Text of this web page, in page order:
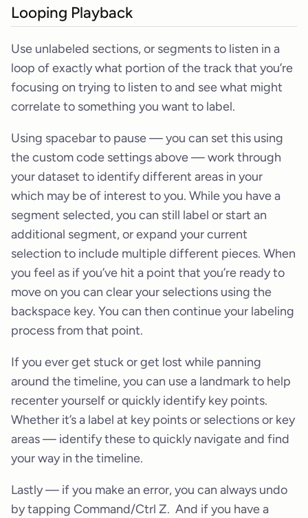
Looping Playback
Use unlabeled sections, or segments to listen in a
loop of exactly what portion of the track that you’re
focusing on trying to listen to and see what might
correlate to something you want to label.
Using spacebar to pause — you can set this using
the custom code settings above — work through
your dataset to identify different areas in your
which may be of interest to you. While you have a
segment selected, you can still label or start an
additional segment, or expand your current
selection to include multiple different pieces. When
you feel as if you’ve hit a point that you’re ready to
move on you can clear your selections using the
backspace key. You can then continue your labeling
process from that point.
If you ever get stuck or get lost while panning
around the timeline, you can use a landmark to help
recenter yourself or quickly identify key points.
Whether it’s a label at key points or selections or key
areas — identify these to quickly navigate and find
your way in the timeline.
Lastly — if you make an error, you can always undo
by tapping Command/Ctrl Z. And if you have a